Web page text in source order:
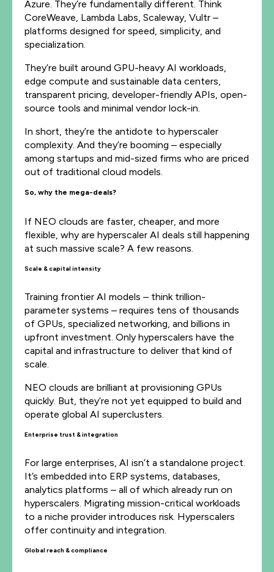
Azure. They’re fundamentally different. Think
CoreWeave, Lambda Labs, Scaleway, Vultr –
platforms designed for speed, simplicity, and
specialization.
They’re built around GPU-heavy AI workloads,
edge compute and sustainable data centers,
transparent pricing, developer-friendly APIs, open-
source tools and minimal vendor lock-in.
In short, they’re the antidote to hyperscaler
complexity. And they’re booming – especially
among startups and mid-sized firms who are priced
out of traditional cloud models.
So, why the mega-deals?
If NEO clouds are faster, cheaper, and more
flexible, why are hyperscaler AI deals still happening
at such massive scale? A few reasons.
Scale & capital intensity
Training frontier AI models – think trillion-
parameter systems – requires tens of thousands
of GPUs, specialized networking, and billions in
upfront investment. Only hyperscalers have the
capital and infrastructure to deliver that kind of
scale.
NEO clouds are brilliant at provisioning GPUs
quickly. But, they’re not yet equipped to build and
operate global AI superclusters.
Enterprise trust & integration
For large enterprises, AI isn’t a standalone project.
It’s embedded into ERP systems, databases,
analytics platforms – all of which already run on
hyperscalers. Migrating mission-critical workloads
to a niche provider introduces risk. Hyperscalers
offer continuity and integration.
Global reach & compliance